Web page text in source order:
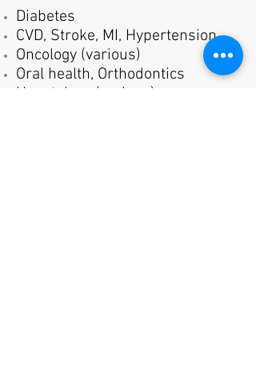
Diabetes
CVD, Stroke, MI, Hypertension
Oncology (various)
Oral health, Orthodontics
Hepatology (various)